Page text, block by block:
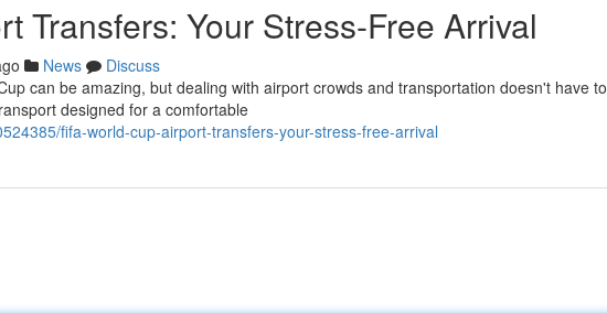
Transfers: Your Stress-Free Arrival
News
Discuss
can be amazing, but dealing with airport crowds and transportation doesn't have to
designed for a comfortable
fifa-world-cup-airport-transfers-your-stress-free-arrival